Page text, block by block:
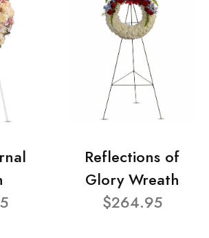
Reflections of
Glory Wreath
$264.95